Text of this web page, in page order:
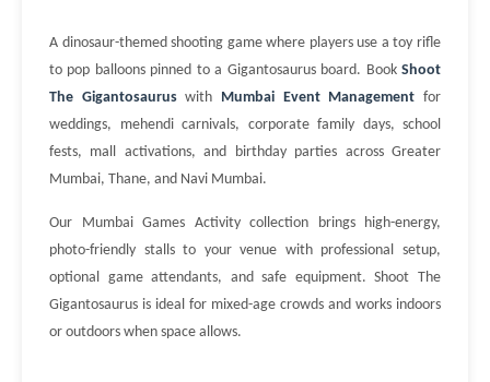
A dinosaur-themed shooting game where players use a toy rifle
to pop balloons pinned to a Gigantosaurus board. Book Shoot
The Gigantosauruswith Mumbai Event Management for
weddings, mehendi carnivals, corporate family days, school
fests, mall activations, and birthday parties across Greater
Mumbai, Thane, and Navi Mumbai.
Our Mumbai Games Activity collection brings high-energy,
photo-friendly stalls to your venue with professional setup,
optional game attendants, and safe equipment. Shoot The
Gigantosaurus is ideal for mixed-age crowds and works indoors
or outdoors when space allows.